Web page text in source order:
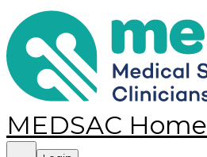
MEDSAC Home